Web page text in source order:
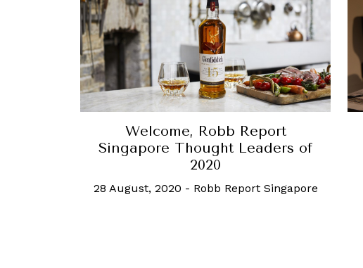
Welcome, Robb Report
Singapore Thought Leaders of
2020
28 August, 2020 - Robb Report Singapore